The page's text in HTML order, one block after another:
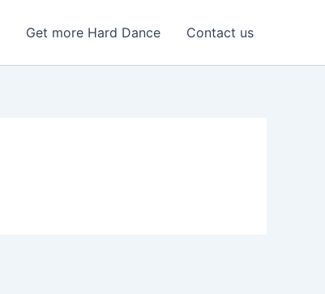
Get more Hard Dance Contact us